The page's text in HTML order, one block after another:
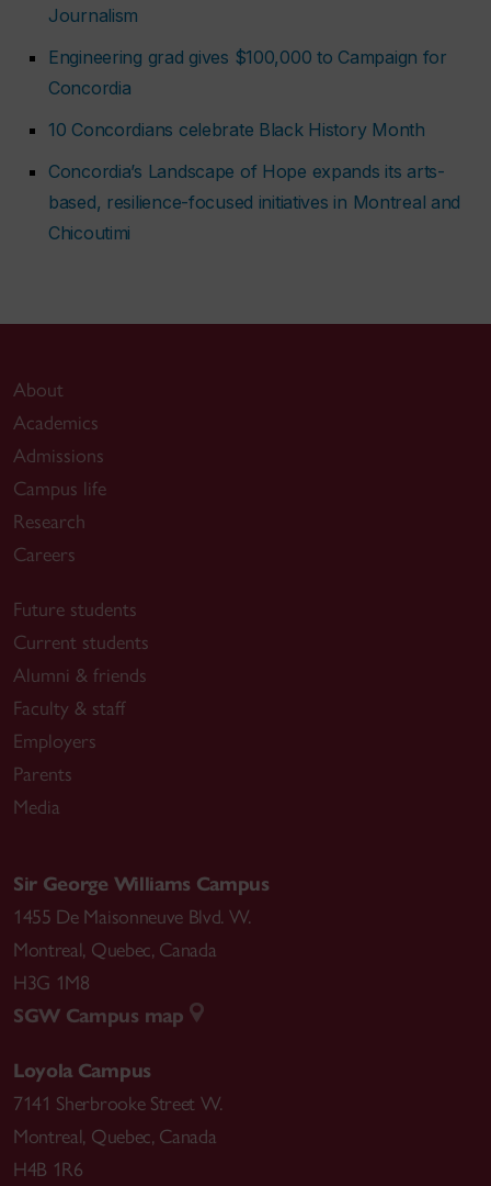
Journalism
Engineering grad gives $100,000 to Campaign for
Concordia
10 Concordians celebrate Black History Month
Concordia’s Landscape of Hope expands its arts-
based, resilience-focused initiatives in Montreal and
Chicoutimi
About
Academics
Admissions
Campus life
Research
Careers
Future students
Current students
Alumni & friends
Faculty & staff
Employers
Parents
Media
Sir George Williams Campus
1455 De Maisonneuve Blvd. W.
Montreal, Quebec, Canada
H3G 1M8
SGW Campus map
Loyola Campus
7141 Sherbrooke Street W.
Montreal, Quebec, Canada
H4B 1R6